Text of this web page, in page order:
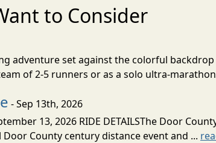
to Consider
adventure set against the colorful
of 2-5 runners or as a solo ultra-
- Sep 13th, 2026
13, 2026 RIDE DETAILSThe Door
County century distance event and ...